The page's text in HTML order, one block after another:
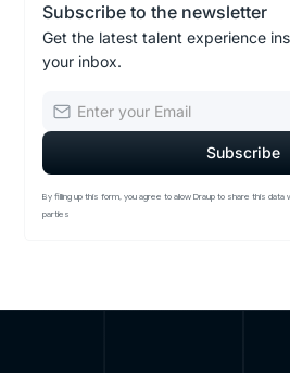
Subscribe to the newsletter
Get the latest talent experience
your inbox.
By filling up this form, you agree to allow Draup to share this
parties